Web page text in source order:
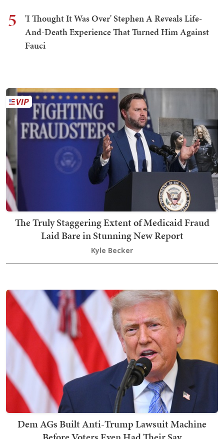
5
'I Thought It Was Over' Stephen A Reveals Life-
And-Death Experience That Turned Him Against
Fauci
The Truly Staggering Extent of Medicaid Fraud
Laid Bare in Stunning New Report
Kyle Becker
Dem AGs Built Anti-Trump Lawsuit Machine